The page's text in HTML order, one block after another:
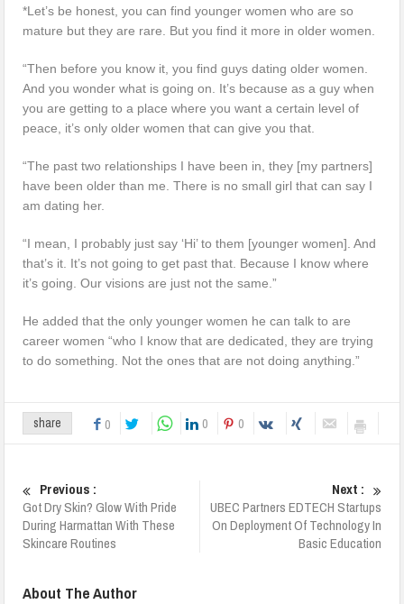
*Let’s be honest, you can find younger women who are so
mature but they are rare. But you find it more in older women.
“Then before you know it, you find guys dating older women.
And you wonder what is going on. It’s because as a guy when
you are getting to a place where you want a certain level of
peace, it’s only older women that can give you that.
“The past two relationships I have been in, they [my partners]
have been older than me. There is no small girl that can say I
am dating her.
“I mean, I probably just say ‘Hi’ to them [younger women]. And
that’s it. It’s not going to get past that. Because I know where
it’s going. Our visions are just not the same.”
He added that the only younger women he can talk to are
career women “who I know that are dedicated, they are trying
to do something. Not the ones that are not doing anything.”
share 0 0 0
Previous :
Got Dry Skin? Glow With Pride
During Harmattan With These
Skincare Routines
Next :
UBEC Partners EDTECH Startups
On Deployment Of Technology In
Basic Education
About The Author